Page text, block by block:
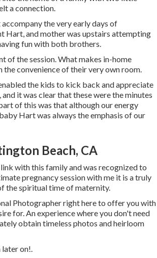
a connection.
the very early days of
Hart, and mother was upstairs attempting
fun with both brothers.
of the session. What makes in-home
convenience of their very own room.
the kids to kick back and appreciate
it was clear that these were the minutes
of this was that although our energy
Hart was always the emphasis of our
Beach, CA
with this family and was recognized to
pregnancy sessionwith me it is a truly
the spiritual time of maternity.
Photographerright here to offer you with
for. An experience where you don't need
obtain timeless photos and heirloom
on!.